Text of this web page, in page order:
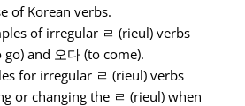
of Korean verbs.
of irregular ㄹ (rieul) verbs
and 오다 (to come).
for irregular ㄹ (rieul) verbs
or changing the ㄹ (rieul) when